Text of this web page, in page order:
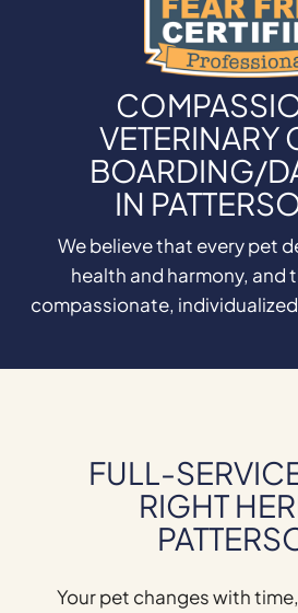
VETERINARY
BOARDING/
IN
We believe that every pet
health and harmony, and
compassionate,
FULL-
RIGHT
Your pet changes with